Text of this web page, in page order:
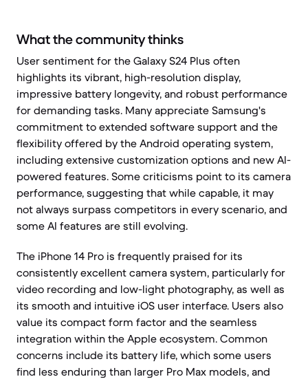
What the community thinks
User sentiment for the Galaxy S24 Plus often
highlights its vibrant, high-resolution display,
impressive battery longevity, and robust performance
for demanding tasks. Many appreciate Samsung's
commitment to extended software support and the
flexibility offered by the Android operating system,
including extensive customization options and new AI-
powered features. Some criticisms point to its camera
performance, suggesting that while capable, it may
not always surpass competitors in every scenario, and
some AI features are still evolving.
The iPhone 14 Pro is frequently praised for its
consistently excellent camera system, particularly for
video recording and low-light photography, as well as
its smooth and intuitive iOS user interface. Users also
value its compact form factor and the seamless
integration within the Apple ecosystem. Common
concerns include its battery life, which some users
find less enduring than larger Pro Max models, and